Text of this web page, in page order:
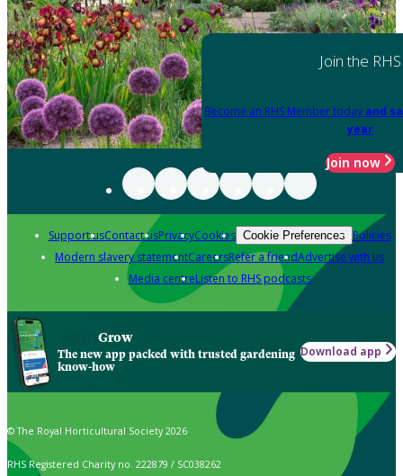
Join the RHS
Become an RHS Member today and
year
Join now
Support usContact usPrivacyCookies Cookie Preferences Policies
Modern slavery statementCareersRefer a friendAdvertise with us
Media centreListen to RHS podcasts
Grow
The new app packed with trusted gardening
know-how
Download app
© The Royal Horticultural Society 2026
RHS Registered Charity no. 222879 / SC038262